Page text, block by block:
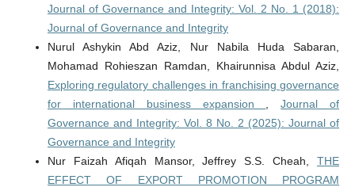
Journal of Governance and Integrity: Vol. 2 No. 1 (2018):
Journal of Governance and Integrity
Nurul Ashykin Abd Aziz, Nur Nabila Huda Sabaran,
Mohamad Rohieszan Ramdan, Khairunnisa Abdul Aziz,
Exploring regulatory challenges in franchising governance
for international business expansion
,Journal of
Governance and Integrity: Vol. 8 No. 2 (2025): Journal of
Governance and Integrity
Nur Faizah Afiqah Mansor, Jeffrey S.S. Cheah,THE
EFFECT OF EXPORT PROMOTION PROGRAM